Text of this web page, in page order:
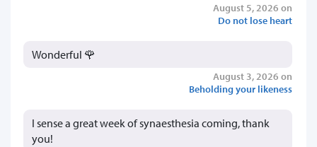
August 5, 2026 on
Do not lose heart
Wonderful 🌹
August 3, 2026 on
Beholding your likeness
I sense a great week of synaesthesia coming, thank
you!